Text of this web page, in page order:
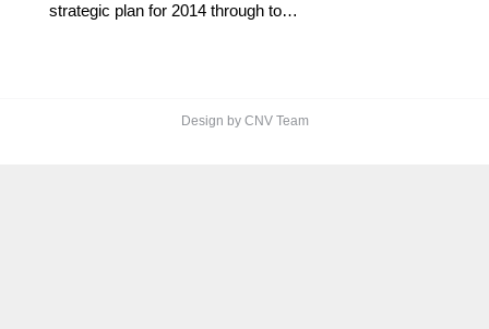
strategic plan for 2014 through to…
Design by CNV Team